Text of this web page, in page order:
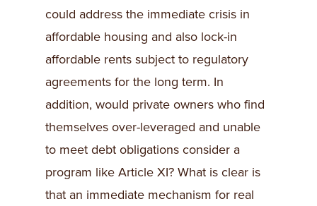
could address the immediate crisis in
affordable housing and also lock-in
affordable rents subject to regulatory
agreements for the long term. In
addition, would private owners who find
themselves over-leveraged and unable
to meet debt obligations consider a
program like Article XI? What is clear is
that an immediate mechanism for real